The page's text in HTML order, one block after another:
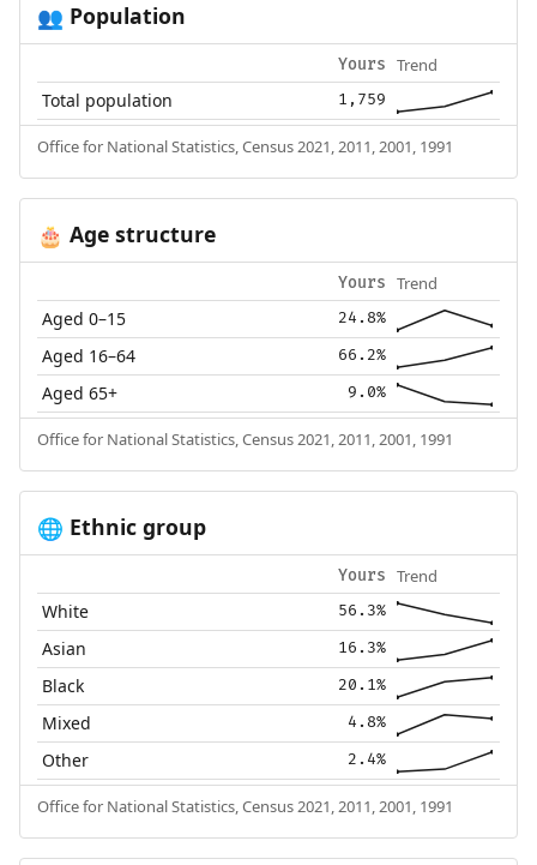
👥 Population
Yours Trend
Total population 1,759
Office for National Statistics, Census 2021, 2011, 2001, 1991
🎂 Age structure
Yours Trend
Aged 0–15 24.8%
Aged 16–64 66.2%
Aged 65+ 9.0%
Office for National Statistics, Census 2021, 2011, 2001, 1991
🌐 Ethnic group
Yours Trend
White 56.3%
Asian 16.3%
Black 20.1%
Mixed 4.8%
Other 2.4%
Office for National Statistics, Census 2021, 2011, 2001, 1991